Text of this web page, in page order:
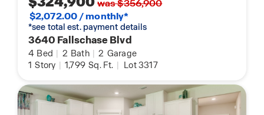
was $356,900
$2,072.00 / monthly*
*see total est. payment details
3640 Fallschase Blvd
4 Bed | 2 Bath | 2 Garage
1 Story | 1,799 Sq. Ft. | Lot 3317